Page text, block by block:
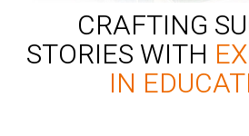
CRAFTING
STORIES WITH
IN